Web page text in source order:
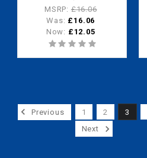
waterless urinals)
MSRP:£16.06
Was: £16.06
Now: £12.05
Previous 1 2 3
Next